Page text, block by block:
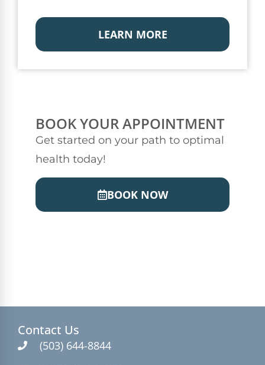
LEARN MORE
BOOK YOUR APPOINTMENT
Get started on your path to optimal
health today!
BOOK NOW
Contact Us
(503) 644-8844